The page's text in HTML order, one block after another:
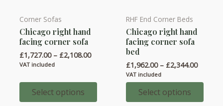
Corner Sofas
Chicago right hand
facing corner sofa
£1,727.00 – £2,108.00Price
through
VAT included
Select options
This
product
has
multiple
The
options
RHF End Corner Beds
Chicago right hand
facing corner sofa
bed
£1,962.00 – £2,344.00Price
VAT included
Select options
This
product
has
multiple
variants.
The
options